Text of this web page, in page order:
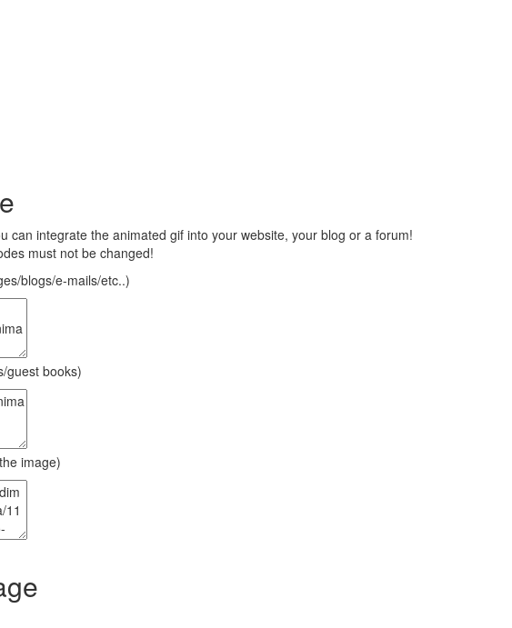
can integrate the animated gif into your website, your blog or a forum!
must not be changed!
blogs/e-mails/etc..)
guest books)
image)